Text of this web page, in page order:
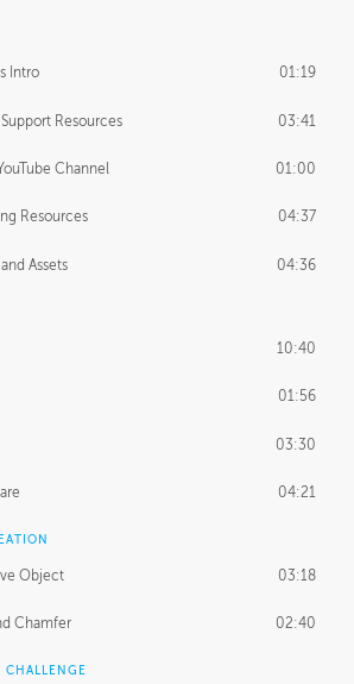
02:48
01:50
of Form 04:00
02:24
07:26
01:34
02:03
01:10
02:39
01:21
Intro 01:19
Resources 03:41
Channel 01:00
Resources 04:37
Assets 04:36
10:40
01:56
03:30
04:21
Object 03:18
Chamfer 02:40
CHALLENGE